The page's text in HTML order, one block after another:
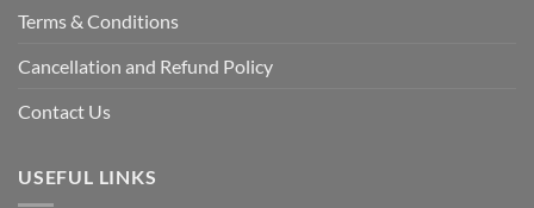
descent
into
fragility.”
Terms & Conditions
Cancellation and Refund Policy
Contact Us
USEFUL LINKS